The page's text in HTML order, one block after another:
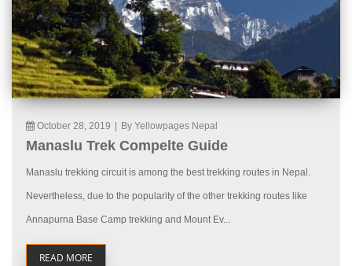
October 28, 2019 By Yellowpages Nepal
Manaslu Trek Compelte Guide
Manaslu trekking circuit is among the best trekking routes in Nepal.
Nevertheless, due to the popularity of the other trekking routes like
Annapurna Base Camp trekking and Mount Ev...
READ MORE